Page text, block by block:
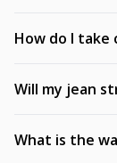
How do I take
Will my jean
What is the